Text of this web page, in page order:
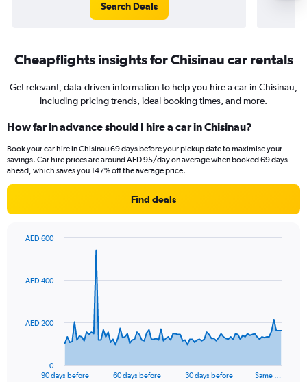
Search Deals
Cheapflights insights for Chisinau car rentals
Get relevant, data-driven information to help you hire a car in Chisinau,
including pricing trends, ideal booking times, and more.
How far in advance should I hire a car in Chisinau?
Book your car hire in Chisinau 69 days before your pickup date to maximise your
savings. Car hire prices are around AED 95/day on average when booked 69 days
ahead, which saves you 147% off the average price.
Find deals
data
The
90 days before 60 days before 30 days before Same …
0
AED 200
AED 400
AED 600